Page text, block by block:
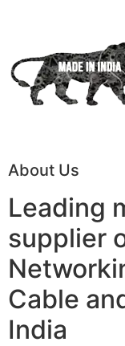
About Us
Leading
supplier
Cable
India